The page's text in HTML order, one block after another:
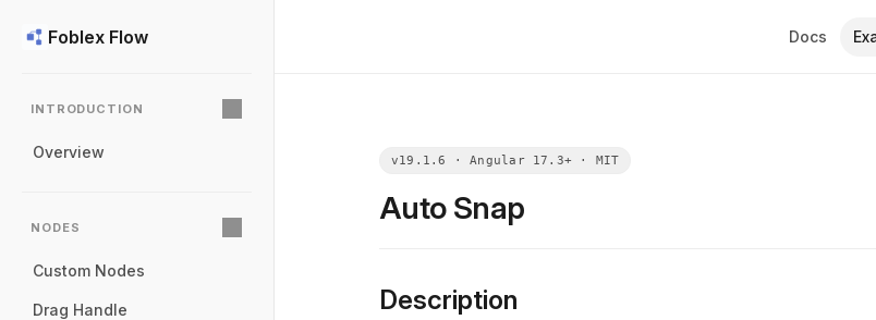
Foblex Flow
INTRODUCTION
Overview
NODES
Custom Nodes
Drag Handle
Docs
Auto Snap
Description